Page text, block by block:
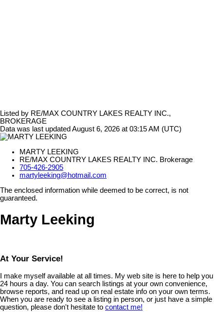
Listed by RE/MAX COUNTRY LAKES REALTY INC.,
BROKERAGE
Data was last updated August 6, 2026 at 03:15 AM (UTC)
MARTY LEEKING
RE/MAX COUNTRY LAKES REALTY INC. Brokerage
705-426-2905
martyleeking@hotmail.com
The enclosed information while deemed to be correct, is not
guaranteed.
Marty Leeking
At Your Service!
I make myself available at all times. My web site is here to help you
24 hours a day. You can search listings at your own convenience,
browse reports, and read up on real estate info on your own terms.
When you are ready to see a listing in person, or just have a simple
question, please don't hesitate to contact me!